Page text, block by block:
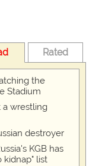
Rated
the
Stadium
a wrestling
destroyer
KGB has
kidnap" list